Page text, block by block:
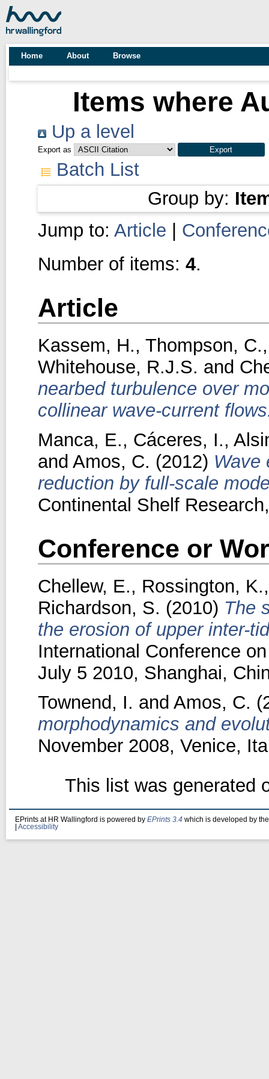
Home About Browse
Items where
Up a level
Export as
Batch List
Group by:
Jump to: Article
Number of items: 4.
Article
Kassem, H., Thompson, C.
Whitehouse, R.J.S. and
nearbed turbulence over
collinear wave-current
Manca, E., Cáceres, I.,
and Amos, C. (2012) Wave
reduction by full-scale
Continental Shelf
Conference or
Chellew, E., Rossington, K.
Richardson, S. (2010) The
the erosion of upper inter-
International Conference
July 5 2010, Shanghai,
Townend, I. and Amos, C.
morphodynamics and
November 2008, Venice,
This list was generated
EPrints at HR Wallingford is powered by EPrints 3.4 which is developed by
Accessibility